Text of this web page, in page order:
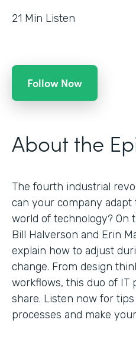
21 Min Listen
Follow Now
About the
The fourth industrial
can your company
world of technology? On
Bill Halverson and Erin
explain how to adjust
change. From design
workflows, this duo of IT
share. Listen now for
processes and make